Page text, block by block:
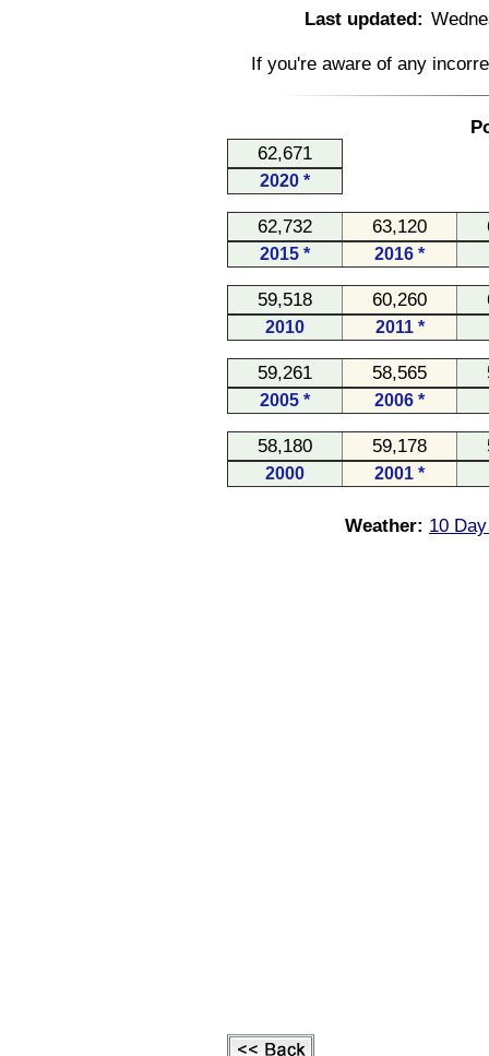
Last updated:
If you're aware of any
62,671
2020 *
62,732 63,120
2015 * 2016 *
59,518 60,260
2010 2011 *
59,261 58,565
2005 * 2006 *
58,180 59,178
2000 2001 *
Weather: 10